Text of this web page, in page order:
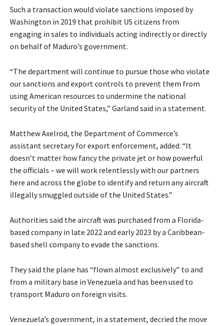
Such a transaction would violate sanctions imposed by
Washington in 2019 that prohibit US citizens from
engaging in sales to individuals acting indirectly or directly
on behalf of Maduro’s government.
“The department will continue to pursue those who violate
our sanctions and export controls to prevent them from
using American resources to undermine the national
security of the United States,” Garland said in a statement.
Matthew Axelrod, the Department of Commerce’s
assistant secretary for export enforcement, added: “It
doesn’t matter how fancy the private jet or how powerful
the officials – we will work relentlessly with our partners
here and across the globe to identify and return any aircraft
illegally smuggled outside of the United States.”
Authorities said the aircraft was purchased from a Florida-
based company in late 2022 and early 2023 by a Caribbean-
based shell company to evade the sanctions.
They said the plane has “flown almost exclusively” to and
from a military base in Venezuela and has been used to
transport Maduro on foreign visits.
Venezuela’s government, in a statement, decried the move